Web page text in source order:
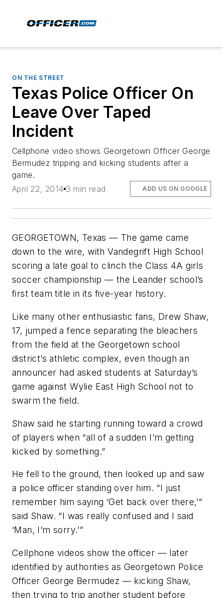
ON THE STREET
Texas Police Officer On
Leave Over Taped
Incident
Cellphone video shows Georgetown Officer George
Bermudez tripping and kicking students after a
game.
April 22, 2014 3 min read ADD US ON GOOGLE
GEORGETOWN, Texas — The game came
down to the wire, with Vandegrift High School
scoring a late goal to clinch the Class 4A girls
soccer championship — the Leander school’s
first team title in its five-year history.
Like many other enthusiastic fans, Drew Shaw,
17, jumped a fence separating the bleachers
from the field at the Georgetown school
district’s athletic complex, even though an
announcer had asked students at Saturday’s
game against Wylie East High School not to
swarm the field.
Shaw said he starting running toward a crowd
of players when “all of a sudden I’m getting
kicked by something.”
He fell to the ground, then looked up and saw
a police officer standing over him. “I just
remember him saying ‘Get back over there,’”
said Shaw. “I was really confused and I said
‘Man, I’m sorry.’”
Cellphone videos show the officer — later
identified by authorities as Georgetown Police
Officer George Bermudez — kicking Shaw,
then trying to trip another student before